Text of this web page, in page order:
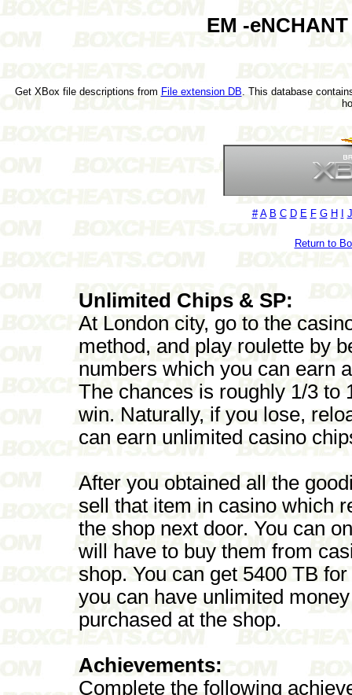
EM -
Get XBox file descriptions from File extension DB . This database
# A B C D E F G H J
Return to
Unlimited Chips & SP:
At London city, go to the
method, and play roulette by
numbers which you can earn
The chances is roughly 1/3 to
win. Naturally, if you lose,
can earn unlimited casino
After you obtained all the
sell that item in casino which
the shop next door. You can
will have to buy them from
shop. You can get 5400 TB
you can have unlimited
purchased at the shop.
Achievements:
Complete the following